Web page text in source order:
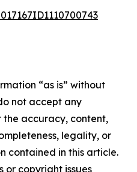
“as is” without
not accept any
the accuracy, content,
legality, or
contained in this article.
or copyright issues